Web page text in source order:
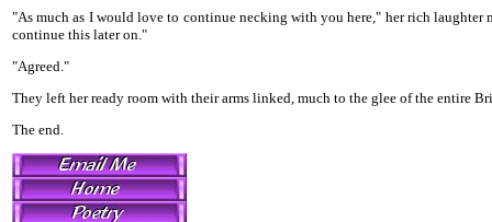
"As much as I would love to continue necking with you here," her rich laughter
continue this later on."
"Agreed."
They left her ready room with their arms linked, much to the glee of the entire
The end.